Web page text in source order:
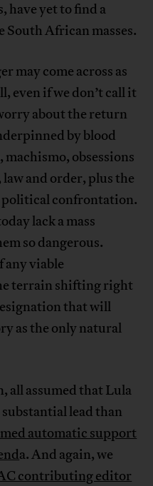
have yet to find a
African masses.
may come across as
even if we don’t call it
about the return
by blood
obsessions
and order, plus the
confrontation.
lack a mass
so dangerous.
any viable
terrain shifting right
that will
as the only natural
all assumed that Lula
lead than
automatic support
a. And again, we
contributing editor